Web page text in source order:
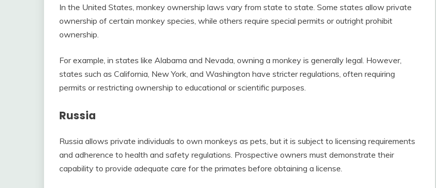
In the United States, monkey ownership laws vary from state to state. Some states allow private
ownership of certain monkey species, while others require special permits or outright prohibit
ownership.
For example, in states like Alabama and Nevada, owning a monkey is generally legal. However,
states such as California, New York, and Washington have stricter regulations, often requiring
permits or restricting ownership to educational or scientific purposes.
Russia
Russia allows private individuals to own monkeys as pets, but it is subject to licensing requirements
and adherence to health and safety regulations. Prospective owners must demonstrate their
capability to provide adequate care for the primates before obtaining a license.